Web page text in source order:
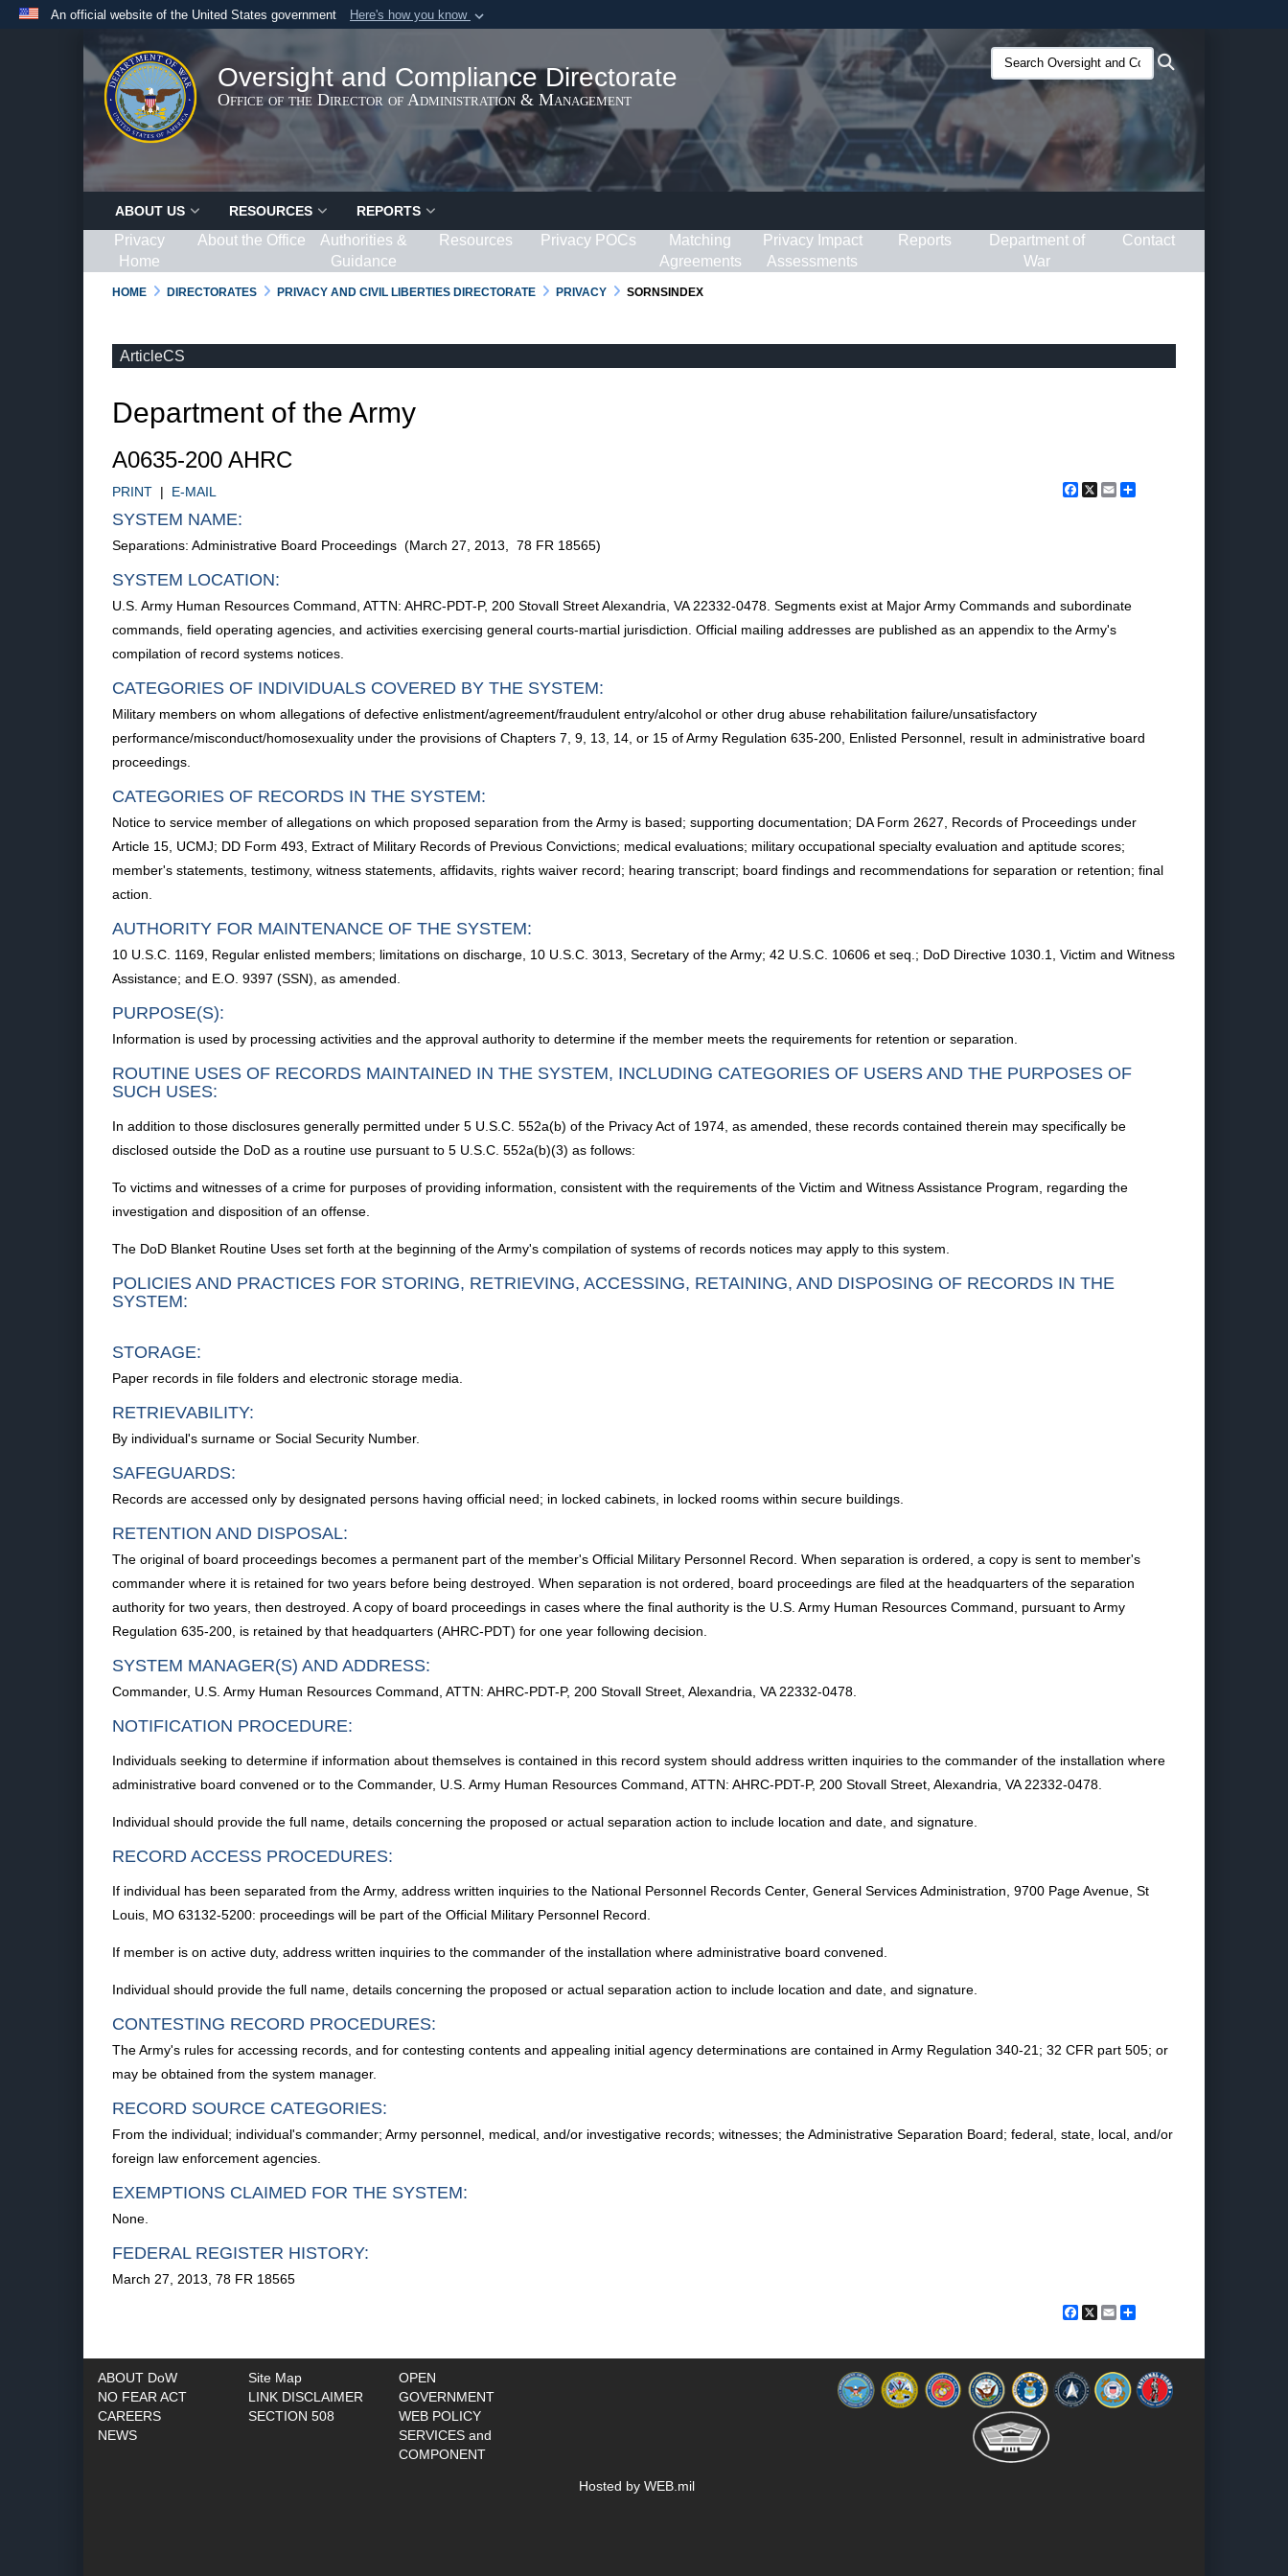
An official website of the United States government Here's how you know
Official websites use .gov
.govwebsite belongs to an official government organization in the United
States.
Secure .gov websites use HTTPS
lock ( )or https://means you’ve safely connected to the .gov website.
Share sensitive information only on official, secure websites.
Oversight and Compliance Directorate
Office of the Director of Administration & Management
Search
Oversight
and
ABOUT US RESOURCES REPORTS
Privacy
Home
About the Office
Authorities &
Guidance
Resources Privacy POCs
Matching
Agreements
Privacy Impact
Assessments
Reports
Department of
War
Contact
HOME DIRECTORATES PRIVACY AND CIVIL LIBERTIES DIRECTORATE PRIVACY SORNSINDEX
ArticleCS
Department of the Army
A0635-200 AHRC
Facebook
X Email
PRINT | E-MAIL
SYSTEM NAME:
Separations: Administrative Board Proceedings (March 27, 2013, 78 FR 18565)
SYSTEM LOCATION:
U.S. Army Human Resources Command, ATTN: AHRC-PDT-P, 200 Stovall Street Alexandria, VA 22332-0478. Segments exist at Major Army Commands and subordinate
commands, field operating agencies, and activities exercising general courts-martial jurisdiction. Official mailing addresses are published as an appendix to the Army's
compilation of record systems notices.
CATEGORIES OF INDIVIDUALS COVERED BY THE SYSTEM:
Military members on whom allegations of defective enlistment/agreement/fraudulent entry/alcohol or other drug abuse rehabilitation failure/unsatisfactory
performance/misconduct/homosexuality under the provisions of Chapters 7, 9, 13, 14, or 15 of Army Regulation 635-200, Enlisted Personnel, result in administrative board
proceedings.
CATEGORIES OF RECORDS IN THE SYSTEM:
Notice to service member of allegations on which proposed separation from the Army is based; supporting documentation; DA Form 2627, Records of Proceedings under
Article 15, UCMJ; DD Form 493, Extract of Military Records of Previous Convictions; medical evaluations; military occupational specialty evaluation and aptitude scores;
member's statements, testimony, witness statements, affidavits, rights waiver record; hearing transcript; board findings and recommendations for separation or retention; final
action.
AUTHORITY FOR MAINTENANCE OF THE SYSTEM:
10 U.S.C. 1169, Regular enlisted members; limitations on discharge, 10 U.S.C. 3013, Secretary of the Army; 42 U.S.C. 10606 et seq.; DoD Directive 1030.1, Victim and Witness
Assistance; and E.O. 9397 (SSN), as amended.
PURPOSE(S):
Information is used by processing activities and the approval authority to determine if the member meets the requirements for retention or separation.
ROUTINE USES OF RECORDS MAINTAINED IN THE SYSTEM, INCLUDING CATEGORIES OF USERS AND THE PURPOSES OF
SUCH USES:
In addition to those disclosures generally permitted under 5 U.S.C. 552a(b) of the Privacy Act of 1974, as amended, these records contained therein may specifically be
disclosed outside the DoD as a routine use pursuant to 5 U.S.C. 552a(b)(3) as follows:
To victims and witnesses of a crime for purposes of providing information, consistent with the requirements of the Victim and Witness Assistance Program, regarding the
investigation and disposition of an offense.
The DoD Blanket Routine Uses set forth at the beginning of the Army's compilation of systems of records notices may apply to this system.
POLICIES AND PRACTICES FOR STORING, RETRIEVING, ACCESSING, RETAINING, AND DISPOSING OF RECORDS IN THE
SYSTEM:
STORAGE:
Paper records in file folders and electronic storage media.
RETRIEVABILITY:
By individual's surname or Social Security Number.
SAFEGUARDS:
Records are accessed only by designated persons having official need; in locked cabinets, in locked rooms within secure buildings.
RETENTION AND DISPOSAL:
The original of board proceedings becomes a permanent part of the member's Official Military Personnel Record. When separation is ordered, a copy is sent to member's
commander where it is retained for two years before being destroyed. When separation is not ordered, board proceedings are filed at the headquarters of the separation
authority for two years, then destroyed. A copy of board proceedings in cases where the final authority is the U.S. Army Human Resources Command, pursuant to Army
Regulation 635-200, is retained by that headquarters (AHRC-PDT) for one year following decision.
SYSTEM MANAGER(S) AND ADDRESS:
Commander, U.S. Army Human Resources Command, ATTN: AHRC-PDT-P, 200 Stovall Street, Alexandria, VA 22332-0478.
NOTIFICATION PROCEDURE:
Individuals seeking to determine if information about themselves is contained in this record system should address written inquiries to the commander of the installation where
administrative board convened or to the Commander, U.S. Army Human Resources Command, ATTN: AHRC-PDT-P, 200 Stovall Street, Alexandria, VA 22332-0478.
Individual should provide the full name, details concerning the proposed or actual separation action to include location and date, and signature.
RECORD ACCESS PROCEDURES:
If individual has been separated from the Army, address written inquiries to the National Personnel Records Center, General Services Administration, 9700 Page Avenue, St
Louis, MO 63132-5200: proceedings will be part of the Official Military Personnel Record.
If member is on active duty, address written inquiries to the commander of the installation where administrative board convened.
Individual should provide the full name, details concerning the proposed or actual separation action to include location and date, and signature.
CONTESTING RECORD PROCEDURES:
The Army's rules for accessing records, and for contesting contents and appealing initial agency determinations are contained in Army Regulation 340-21; 32 CFR part 505; or
may be obtained from the system manager.
RECORD SOURCE CATEGORIES:
From the individual; individual's commander; Army personnel, medical, and/or investigative records; witnesses; the Administrative Separation Board; federal, state, local, and/or
foreign law enforcement agencies.
EXEMPTIONS CLAIMED FOR THE SYSTEM:
None.
FEDERAL REGISTER HISTORY:
March 27, 2013, 78 FR 18565
Facebook
X Email
ABOUT DoW
NO FEAR ACT
CAREERS
NEWS
Site Map
LINK DISCLAIMER
SECTION 508
OPEN
GOVERNMENT
WEB POLICY
SERVICES and
COMPONENT
Hosted by WEB.mil